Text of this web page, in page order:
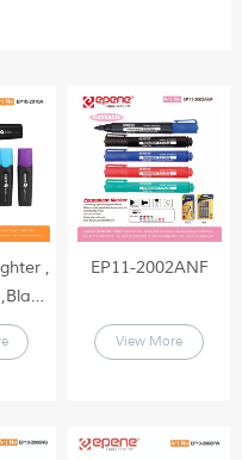
,
EP11-2002ANF
View More